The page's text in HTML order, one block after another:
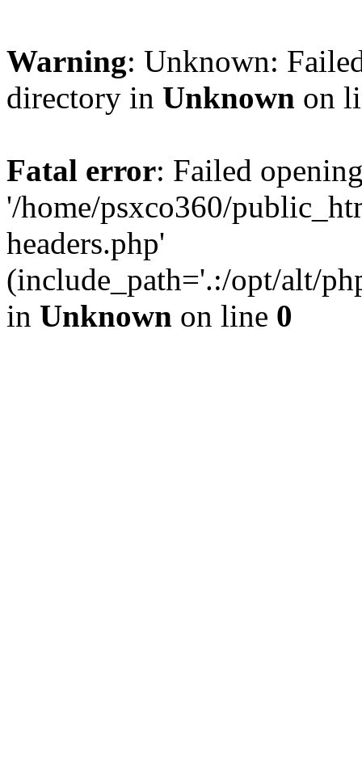
Warning: Unknown:
directory in Unknown on
Fatal error: Failed
'/home/psxco360/
headers.php'
(include_path='.:/opt/alt/
in Unknown on line 0